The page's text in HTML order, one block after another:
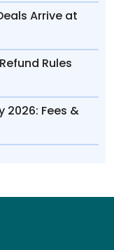
Arrive at
Rules
2026: Fees &